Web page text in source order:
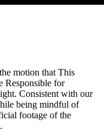
motion that This
Responsible for
Consistent with our
being mindful of
footage of the